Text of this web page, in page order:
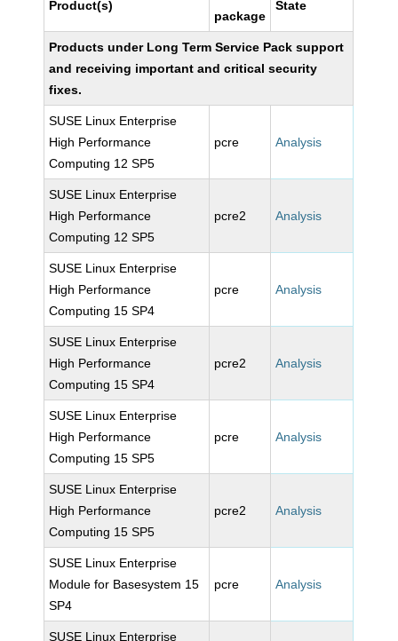
Product(s)
package
State
Products under Long Term Service Pack support
and receiving important and critical security
fixes.
SUSE Linux Enterprise
High Performance
Computing 12 SP5
pcre Analysis
SUSE Linux Enterprise
High Performance
Computing 12 SP5
pcre2 Analysis
SUSE Linux Enterprise
High Performance
Computing 15 SP4
pcre Analysis
SUSE Linux Enterprise
High Performance
Computing 15 SP4
pcre2 Analysis
SUSE Linux Enterprise
High Performance
Computing 15 SP5
pcre Analysis
SUSE Linux Enterprise
High Performance
Computing 15 SP5
pcre2 Analysis
SUSE Linux Enterprise
Module for Basesystem 15
SP4
pcre Analysis
SUSE Linux Enterprise